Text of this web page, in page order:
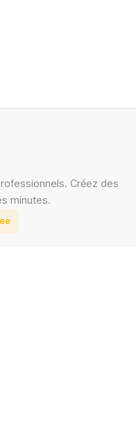
Créez des
minutes.